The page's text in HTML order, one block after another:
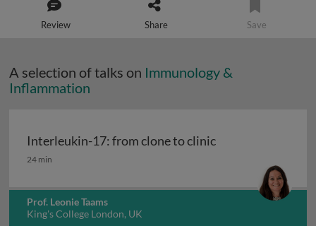
Review Share Save
A selection of talks on Immunology &
Inflammation
Interleukin-17: from clone to clinic
Interleukin-17: from clone to clinic
24 min
Prof. Leonie Taams
King's College London, UK